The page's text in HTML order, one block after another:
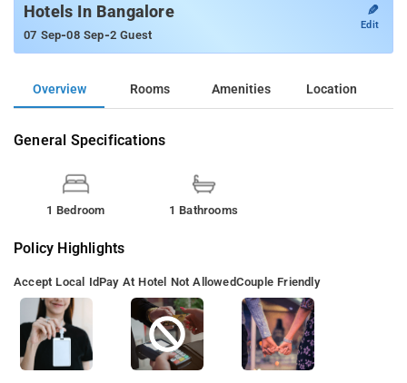
Hotels In Bangalore
07 Sep-08 Sep-2 Guest
✎
Edit
Overview Rooms Amenities Location
General Specifications
1 Bedroom 1 Bathrooms
Policy Highlights
Accept Local IdPay At Hotel Not AllowedCouple Friendly